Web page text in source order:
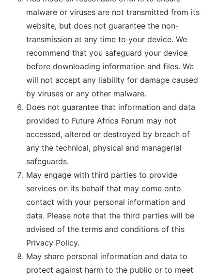
malware or viruses are not transmitted from its
website, but does not guarantee the non-
transmission at any time to your device. We
recommend that you safeguard your device
before downloading information and files. We
will not accept any liability for damage caused
by viruses or any other malware.
Does not guarantee that information and data
provided to Future Africa Forum may not
accessed, altered or destroyed by breach of
any the technical, physical and managerial
safeguards.
May engage with third parties to provide
services on its behalf that may come onto
contact with your personal information and
data. Please note that the third parties will be
advised of the terms and conditions of this
Privacy Policy.
May share personal information and data to
protect against harm to the public or to meet